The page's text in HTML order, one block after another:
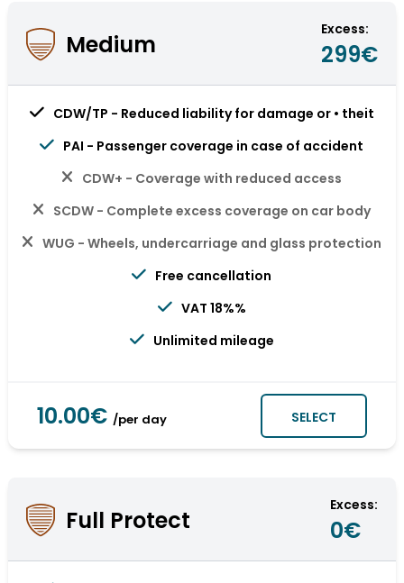
Medium
Excess:
299€
CDW/TP - Reduced liability for damage or • theit
PAI - Passenger coverage in case of accident
CDW+ - Coverage with reduced access
SCDW - Complete excess coverage on car body
WUG - Wheels, undercarriage and glass protection
Free cancellation
VAT 18%%
Unlimited mileage
10.00€ /per day SELECT
Full Protect
Excess:
0€